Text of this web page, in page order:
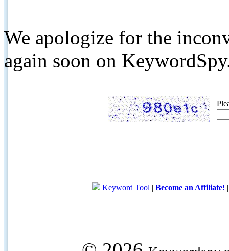
We apologize for the
again soon on
Keyword Tool | Become an Affiliate!